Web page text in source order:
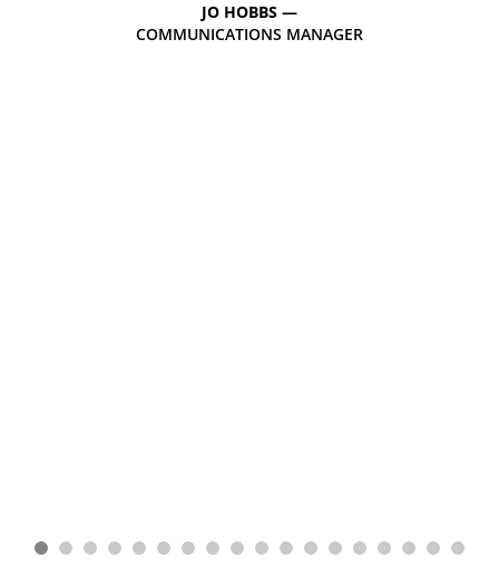
JO HOBBS —
COMMUNICATIONS MANAGER